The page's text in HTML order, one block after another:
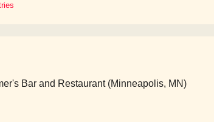
Bar and Restaurant (Minneapolis, MN)